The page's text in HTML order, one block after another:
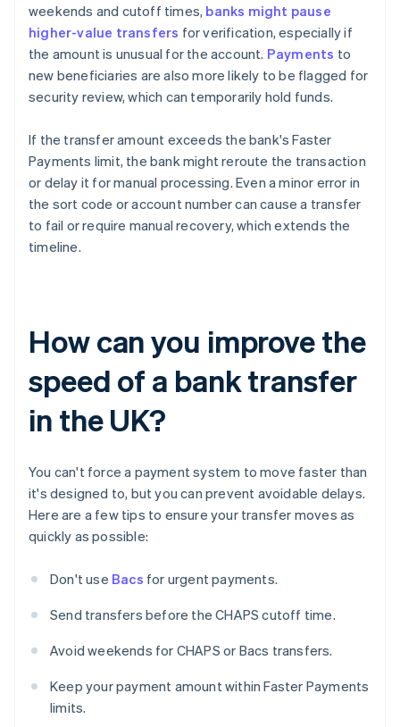
weekends and cutoff times, banks might pause
higher-value transfers for verification, especially if
the amount is unusual for the account. Payments to
new beneficiaries are also more likely to be flagged for
security review, which can temporarily hold funds.
If the transfer amount exceeds the bank's Faster
Payments limit, the bank might reroute the transaction
or delay it for manual processing. Even a minor error in
the sort code or account number can cause a transfer
to fail or require manual recovery, which extends the
timeline.
How can you improve the
speed of a bank transfer
in the UK?
You can't force a payment system to move faster than
it's designed to, but you can prevent avoidable delays.
Here are a few tips to ensure your transfer moves as
quickly as possible:
Don't use Bacs for urgent payments.
Send transfers before the CHAPS cutoff time.
Avoid weekends for CHAPS or Bacs transfers.
Keep your payment amount within Faster Payments
limits.